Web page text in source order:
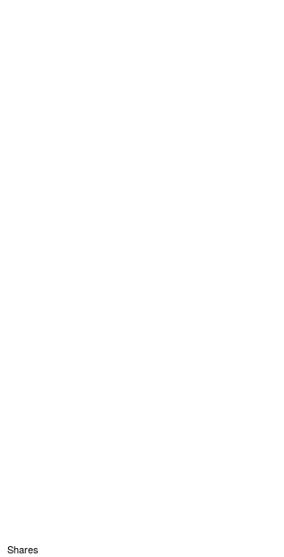
Shares